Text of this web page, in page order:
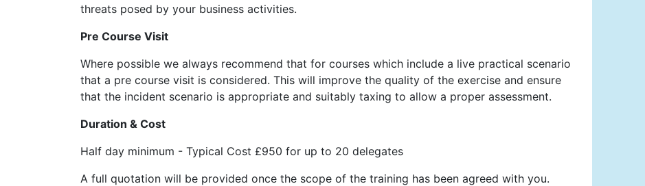
threats posed by your business activities.
Pre Course Visit
Where possible we always recommend that for courses which include a live practical scenario
that a pre course visit is considered. This will improve the quality of the exercise and ensure
that the incident scenario is appropriate and suitably taxing to allow a proper assessment.
Duration & Cost
Half day minimum - Typical Cost £950 for up to 20 delegates
A full quotation will be provided once the scope of the training has been agreed with you.